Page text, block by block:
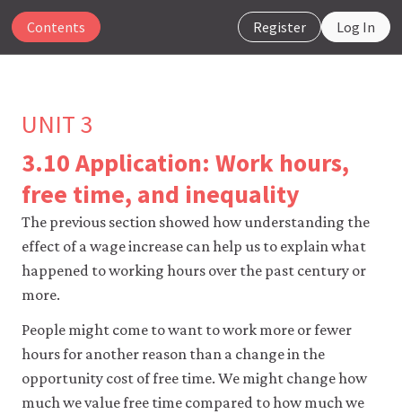
Register Log In
Contents
The
CORE
Econ
website
uses
essential
to
our
website
You
may
UNIT 3
3.10 Application: Work hours,
free time, and inequality
The previous section showed how understanding the
effect of a wage increase can help us to explain what
happened to working hours over the past century or
more.
People might come to want to work more or fewer
hours for another reason than a change in the
opportunity cost of free time. We might change how
much we value free time compared to how much we